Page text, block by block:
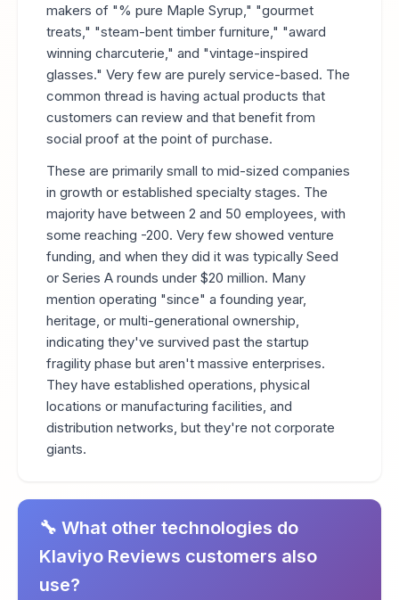
makers of "% pure Maple Syrup," "gourmet
treats," "steam-bent timber furniture," "award
winning charcuterie," and "vintage-inspired
glasses." Very few are purely service-based. The
common thread is having actual products that
customers can review and that benefit from
social proof at the point of purchase.
These are primarily small to mid-sized companies
in growth or established specialty stages. The
majority have between 2 and 50 employees, with
some reaching -200. Very few showed venture
funding, and when they did it was typically Seed
or Series A rounds under $20 million. Many
mention operating "since" a founding year,
heritage, or multi-generational ownership,
indicating they've survived past the startup
fragility phase but aren't massive enterprises.
They have established operations, physical
locations or manufacturing facilities, and
distribution networks, but they're not corporate
giants.
🔧 What other technologies do
Klaviyo Reviews customers also
use?